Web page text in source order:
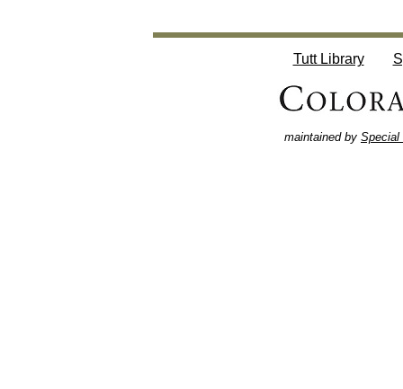
Tutt Library
maintained by Special